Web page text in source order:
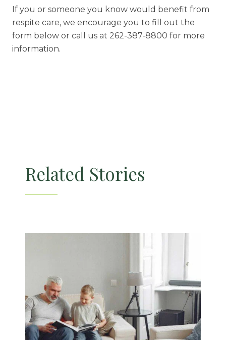
If you or someone you know would benefit from
respite care, we encourage you to fill out the
form below or call us at 262-387-8800 for more
information.
Related Stories